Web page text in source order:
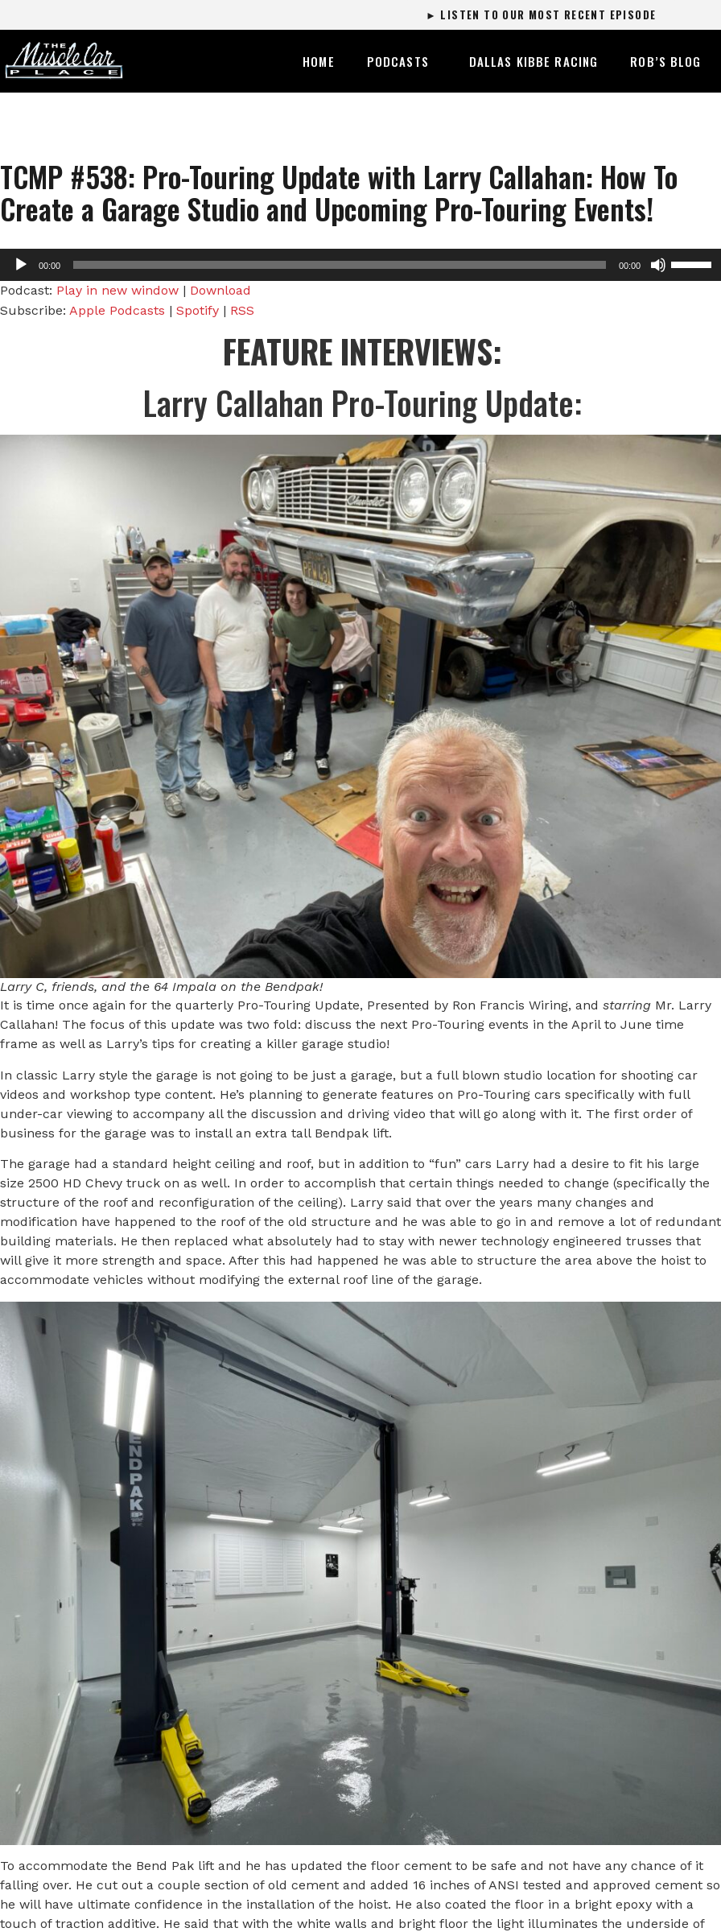
► LISTEN TO OUR MOST RECENT EPISODE
HOME PODCASTS DALLAS KIBBE RACING ROB’S BLOG
TCMP #538: Pro-Touring Update with Larry Callahan: How To
Create a Garage Studio and Upcoming Pro-Touring Events!
Audio
00:00 00:00
Podcast: Play in new window | Download
Subscribe: Apple Podcasts | Spotify | RSS
FEATURE INTERVIEWS:
Larry Callahan Pro-Touring Update:
Larry C, friends, and the 64 Impala on the Bendpak!
It is time once again for the quarterly Pro-Touring Update, Presented by Ron Francis Wiring, and starring Mr. Larry
Callahan! The focus of this update was two fold: discuss the next Pro-Touring events in the April to June time
frame as well as Larry’s tips for creating a killer garage studio!
In classic Larry style the garage is not going to be just a garage, but a full blown studio location for shooting car
videos and workshop type content. He’s planning to generate features on Pro-Touring cars specifically with full
under-car viewing to accompany all the discussion and driving video that will go along with it. The first order of
business for the garage was to install an extra tall Bendpak lift.
The garage had a standard height ceiling and roof, but in addition to “fun” cars Larry had a desire to fit his large
size 2500 HD Chevy truck on as well. In order to accomplish that certain things needed to change (specifically the
structure of the roof and reconfiguration of the ceiling). Larry said that over the years many changes and
modification have happened to the roof of the old structure and he was able to go in and remove a lot of redundant
building materials. He then replaced what absolutely had to stay with newer technology engineered trusses that
will give it more strength and space. After this had happened he was able to structure the area above the hoist to
accommodate vehicles without modifying the external roof line of the garage.
To accommodate the Bend Pak lift and he has updated the floor cement to be safe and not have any chance of it
falling over. He cut out a couple section of old cement and added 16 inches of ANSI tested and approved cement so
he will have ultimate confidence in the installation of the hoist. He also coated the floor in a bright epoxy with a
touch of traction additive. He said that with the white walls and bright floor the light illuminates the underside of